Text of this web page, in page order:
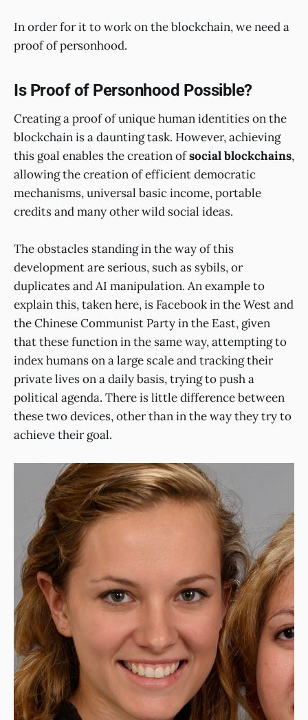
In order for it to work on the blockchain, we need a
proof of personhood.
Is Proof of Personhood Possible?
Creating a proof of unique human identities on the
blockchain is a daunting task. However, achieving
this goal enables the creation ofsocial blockchains,
allowing the creation of efficient democratic
mechanisms, universal basic income, portable
credits and many other wild social ideas.
The obstacles standing in the way of this
development are serious, such as sybils, or
duplicates and AI manipulation. An example to
explain this, taken here, is Facebook in the West and
the Chinese Communist Party in the East, given
that these function in the same way, attempting to
index humans on a large scale and tracking their
private lives on a daily basis, trying to push a
political agenda. There is little difference between
these two devices, other than in the way they try to
achieve their goal.